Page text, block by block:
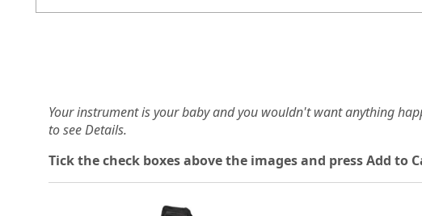
Your instrument is your baby and you wouldn't want anything
to see Details.
Tick the check boxes above the images and press Add to